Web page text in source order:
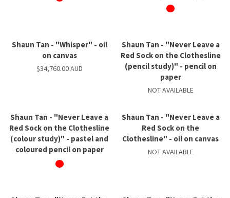
Shaun Tan - "Whisper" - oil
on canvas
$34,760.00 AUD
Shaun Tan - "Never Leave a
Red Sock on the Clothesline
(pencil study)" - pencil on
paper
NOT AVAILABLE
Shaun Tan - "Never Leave a
Red Sock on the Clothesline
(colour study)" - pastel and
coloured pencil on paper
Shaun Tan - "Never Leave a
Red Sock on the
Clothesline" - oil on canvas
NOT AVAILABLE